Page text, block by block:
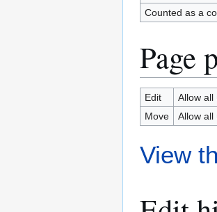
Counted as a
Page
Edit
Allow all
Move
Allow all
View